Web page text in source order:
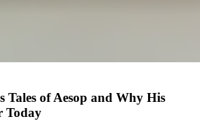
Tales of Aesop and Why His
Today